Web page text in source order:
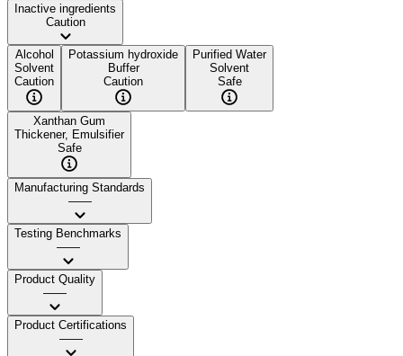
Inactive ingredients
Caution
Alcohol
Solvent
Caution
Potassium hydroxide
Buffer
Caution
Purified Water
Solvent
Safe
Xanthan Gum
Thickener, Emulsifier
Safe
Manufacturing Standards
——
Testing Benchmarks
——
Product Quality
——
Product Certifications
——